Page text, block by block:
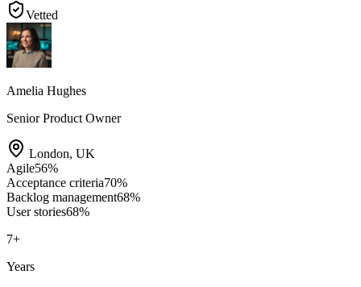
Vetted
Amelia Hughes
Senior Product Owner
London, UK
Agile56%
Acceptance criteria70%
Backlog management68%
User stories68%
7+
Years